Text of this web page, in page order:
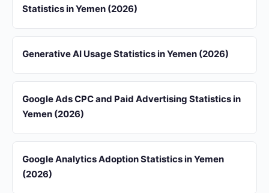
Statistics in Yemen (2026)
Generative AI Usage Statistics in Yemen (2026)
Google Ads CPC and Paid Advertising Statistics in
Yemen (2026)
Google Analytics Adoption Statistics in Yemen
(2026)